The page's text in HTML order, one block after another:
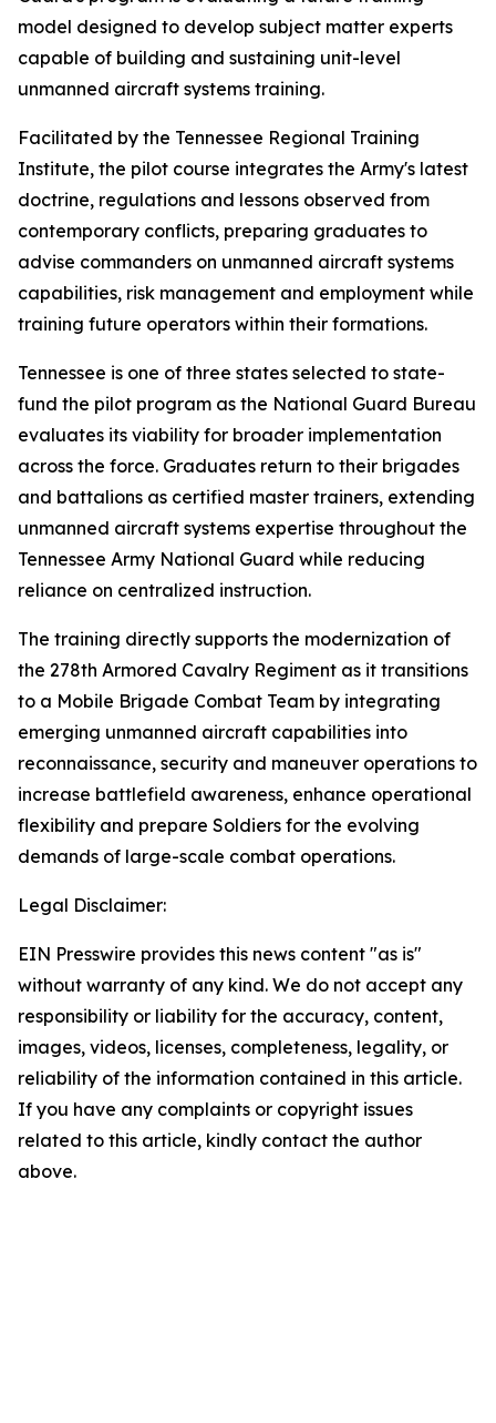
model designed to develop subject matter experts
capable of building and sustaining unit-level
unmanned aircraft systems training.
Facilitated by the Tennessee Regional Training
Institute, the pilot course integrates the Army's latest
doctrine, regulations and lessons observed from
contemporary conflicts, preparing graduates to
advise commanders on unmanned aircraft systems
capabilities, risk management and employment while
training future operators within their formations.
Tennessee is one of three states selected to state-
fund the pilot program as the National Guard Bureau
evaluates its viability for broader implementation
across the force. Graduates return to their brigades
and battalions as certified master trainers, extending
unmanned aircraft systems expertise throughout the
Tennessee Army National Guard while reducing
reliance on centralized instruction.
The training directly supports the modernization of
the 278th Armored Cavalry Regiment as it transitions
to a Mobile Brigade Combat Team by integrating
emerging unmanned aircraft capabilities into
reconnaissance, security and maneuver operations to
increase battlefield awareness, enhance operational
flexibility and prepare Soldiers for the evolving
demands of large-scale combat operations.
Legal Disclaimer:
EIN Presswire provides this news content "as is"
without warranty of any kind. We do not accept any
responsibility or liability for the accuracy, content,
images, videos, licenses, completeness, legality, or
reliability of the information contained in this article.
If you have any complaints or copyright issues
related to this article, kindly contact the author
above.